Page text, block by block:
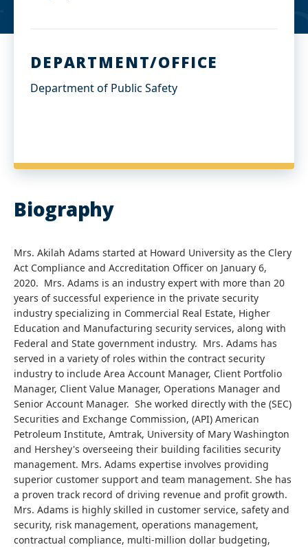
DEPARTMENT/OFFICE
Department of Public Safety
Biography
Mrs. Akilah Adams started at Howard University as the Clery
Act Compliance and Accreditation Officer on January 6,
2020. Mrs. Adams is an industry expert with more than 20
years of successful experience in the private security
industry specializing in Commercial Real Estate, Higher
Education and Manufacturing security services, along with
Federal and State government industry. Mrs. Adams has
served in a variety of roles within the contract security
industry to include Area Account Manager, Client Portfolio
Manager, Client Value Manager, Operations Manager and
Senior Account Manager. She worked directly with the (SEC)
Securities and Exchange Commission, (API) American
Petroleum Institute, Amtrak, University of Mary Washington
and Hershey's overseeing their building facilities security
management. Mrs. Adams expertise involves providing
superior customer support and team management. She has
a proven track record of driving revenue and profit growth.
Mrs. Adams is highly skilled in customer service, safety and
security, risk management, operations management,
contractual compliance, multi-million dollar budgeting,